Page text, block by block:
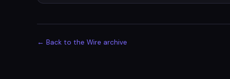
← Back to the Wire archive